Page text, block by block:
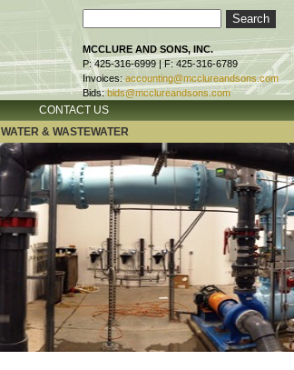
MCCLURE AND SONS, INC.
P: 425-316-6999 | F: 425-316-6789
Invoices: accounting@mcclureandsons.com
Bids: bids@mcclureandsons.com
CONTACT US
WATER & WASTEWATER